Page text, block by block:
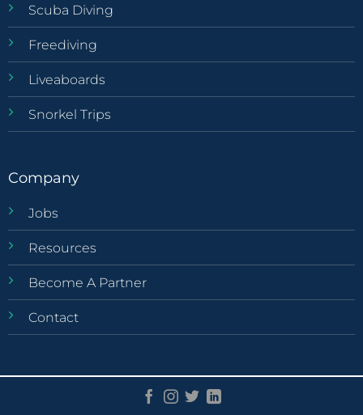
Scuba Diving
Freediving
Liveaboards
Snorkel Trips
Company
Jobs
Resources
Become A Partner
Contact